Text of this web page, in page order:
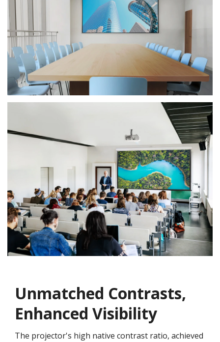
Unmatched Contrasts,
Enhanced Visibility
The projector's high native contrast ratio, achieved